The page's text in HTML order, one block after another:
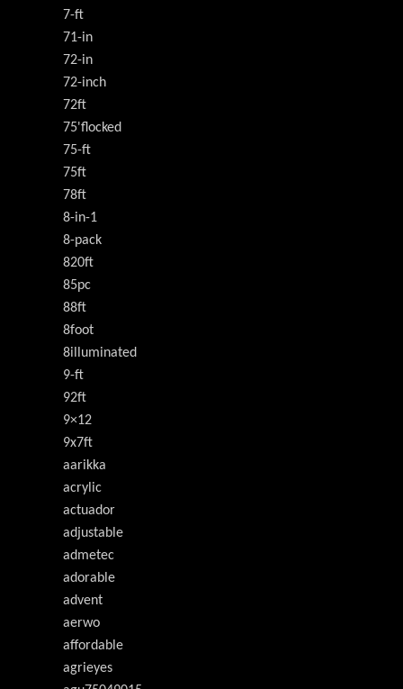
7-ft
71-in
72-in
72-inch
72ft
75'flocked
75-ft
75ft
78ft
8-in-1
8-pack
820ft
85pc
88ft
8foot
8illuminated
9-ft
92ft
9×12
9x7ft
aarikka
acrylic
actuador
adjustable
admetec
adorable
advent
aerwo
affordable
agrieyes